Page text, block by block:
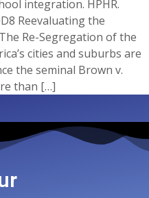
integration. HPHR.
Reevaluating the
Re-Segregation of the
cities and suburbs are
the seminal Brown v.
than […]